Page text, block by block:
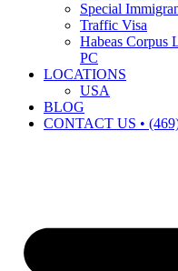
Special
Traffic Visa
Habeas Corpus
PC
LOCATIONS
USA
BLOG
CONTACT US •